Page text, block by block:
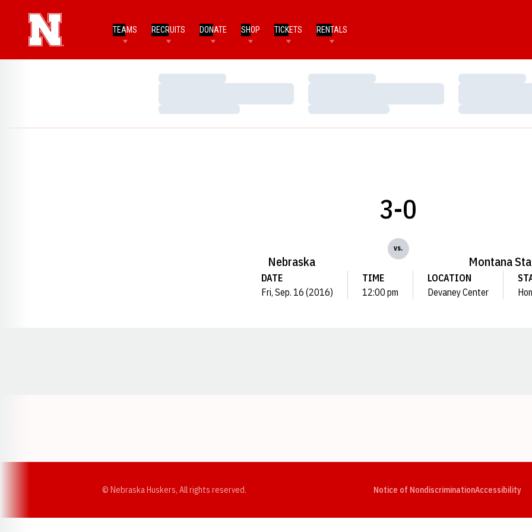
TEAMS RECRUITS DONATE SHOP TICKETS RENTALS
Loading…
Loading…
Loading…
Loading…
Loading…
Loading…
Nebraska
3-0
vs.
Montana
DATE
Fri, Sep. 16 (2016)
TIME
12:00 pm
LOCATION
Devaney Center
© Nebraska Huskers, All rights reserved. Notice of NondiscriminationAccessibility